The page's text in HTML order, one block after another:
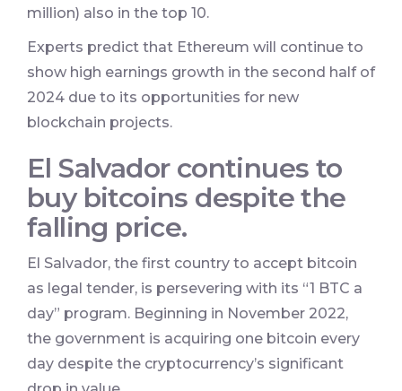
million) also in the top 10.
Experts predict that Ethereum will continue to
show high earnings growth in the second half of
2024 due to its opportunities for new
blockchain projects.
El Salvador continues to
buy bitcoins despite the
falling price.
El Salvador, the first country to accept bitcoin
as legal tender, is persevering with its “1 BTC a
day” program. Beginning in November 2022,
the government is acquiring one bitcoin every
day despite the cryptocurrency’s significant